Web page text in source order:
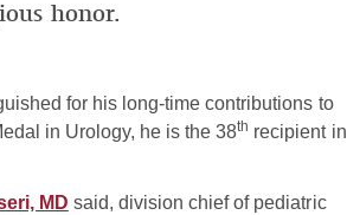
honor.
for his long-time contributions to
in Urology, he is the 38th recipient in
MD said, division chief of pediatric